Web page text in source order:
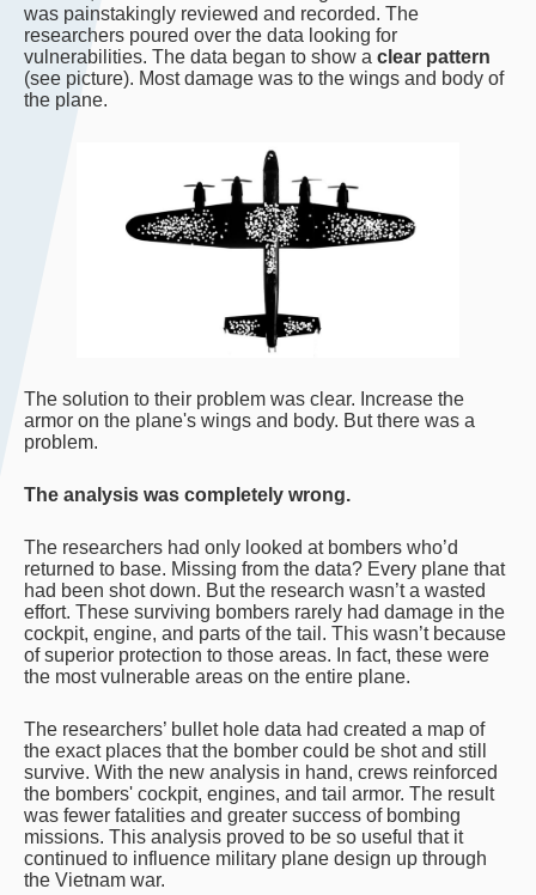
was painstakingly reviewed and recorded. The
researchers poured over the data looking for
vulnerabilities. The data began to show a clear pattern
(see picture). Most damage was to the wings and body of
the plane.
The solution to their problem was clear. Increase the
armor on the plane's wings and body. But there was a
problem.
The analysis was completely wrong.
The researchers had only looked at bombers who’d
returned to base. Missing from the data? Every plane that
had been shot down. But the research wasn’t a wasted
effort. These surviving bombers rarely had damage in the
cockpit, engine, and parts of the tail. This wasn’t because
of superior protection to those areas. In fact, these were
the most vulnerable areas on the entire plane.
The researchers’ bullet hole data had created a map of
the exact places that the bomber could be shot and still
survive. With the new analysis in hand, crews reinforced
the bombers' cockpit, engines, and tail armor. The result
was fewer fatalities and greater success of bombing
missions. This analysis proved to be so useful that it
continued to influence military plane design up through
the Vietnam war.